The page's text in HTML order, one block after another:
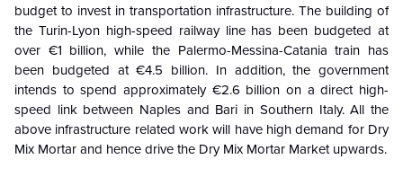
budget to invest in transportation infrastructure. The building of
the Turin-Lyon high-speed railway line has been budgeted at
over €1 billion, while the Palermo-Messina-Catania train has
been budgeted at €4.5 billion. In addition, the government
intends to spend approximately €2.6 billion on a direct high-
speed link between Naples and Bari in Southern Italy. All the
above infrastructure related work will have high demand for Dry
Mix Mortar and hence drive the Dry Mix Mortar Market upwards.